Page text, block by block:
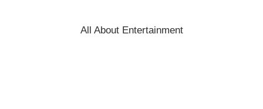
All About Entertainment